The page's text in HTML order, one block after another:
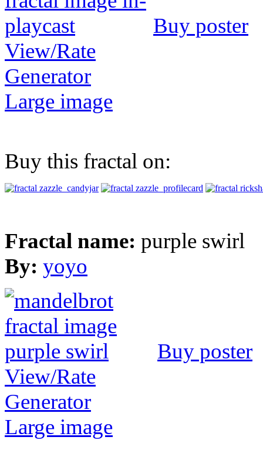
Buy poster
View/Rate
Generator
Large image
Buy this fractal on:
Fractal name: purple swirl
By: yoyo
Buy poster
View/Rate
Generator
Large image